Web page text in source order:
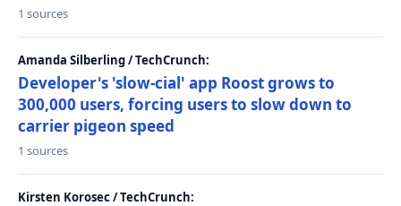
1 sources
Amanda Silberling / TechCrunch:
Developer's 'slow-cial' app Roost grows to
300,000 users, forcing users to slow down to
carrier pigeon speed
1 sources
Kirsten Korosec / TechCrunch: